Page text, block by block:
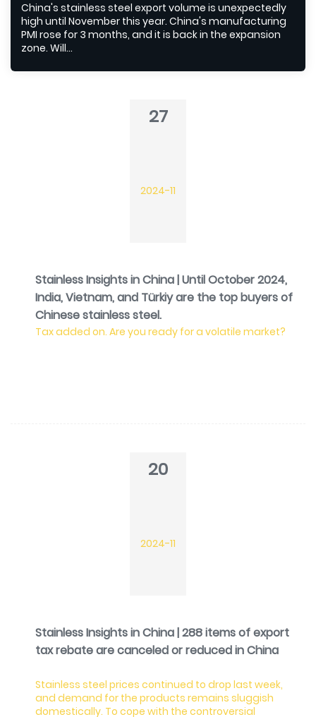
China's stainless steel export volume is unexpectedly
high until November this year. China's manufacturing
PMI rose for 3 months, and it is back in the expansion
zone. Will...
27
2024-11
Stainless Insights in China | Until October 2024,
India, Vietnam, and Türkiy are the top buyers of
Chinese stainless steel.
Tax added on. Are you ready for a volatile market?
20
2024-11
Stainless Insights in China | 288 items of export
tax rebate are canceled or reduced in China
Stainless steel prices continued to drop last week,
and demand for the products remains sluggish
domestically. To cope with the controversial